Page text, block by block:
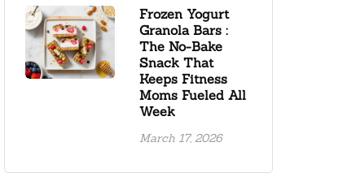
Frozen Yogurt
Granola Bars :
The No-Bake
Snack That
Keeps Fitness
Moms Fueled All
Week
March 17, 2026